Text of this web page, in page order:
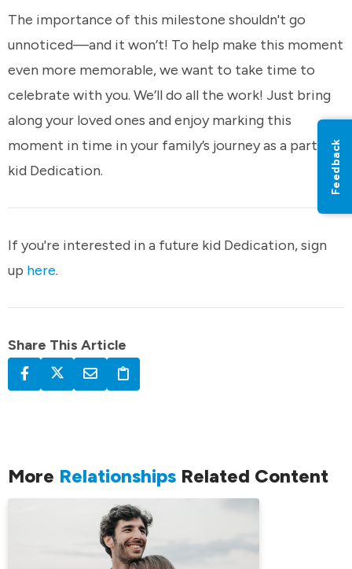
The importance of this milestone shouldn't go
unnoticed—and it won’t! To help make this moment
even more memorable, we want to take time to
celebrate with you. We’ll do all the work! Just bring
along your loved ones and enjoy marking this
moment in time in your family’s journey as a part of
kid Dedication.
If you're interested in a future kid Dedication, sign
up here.
Share This Article
More Relationships Related Content
Feedback